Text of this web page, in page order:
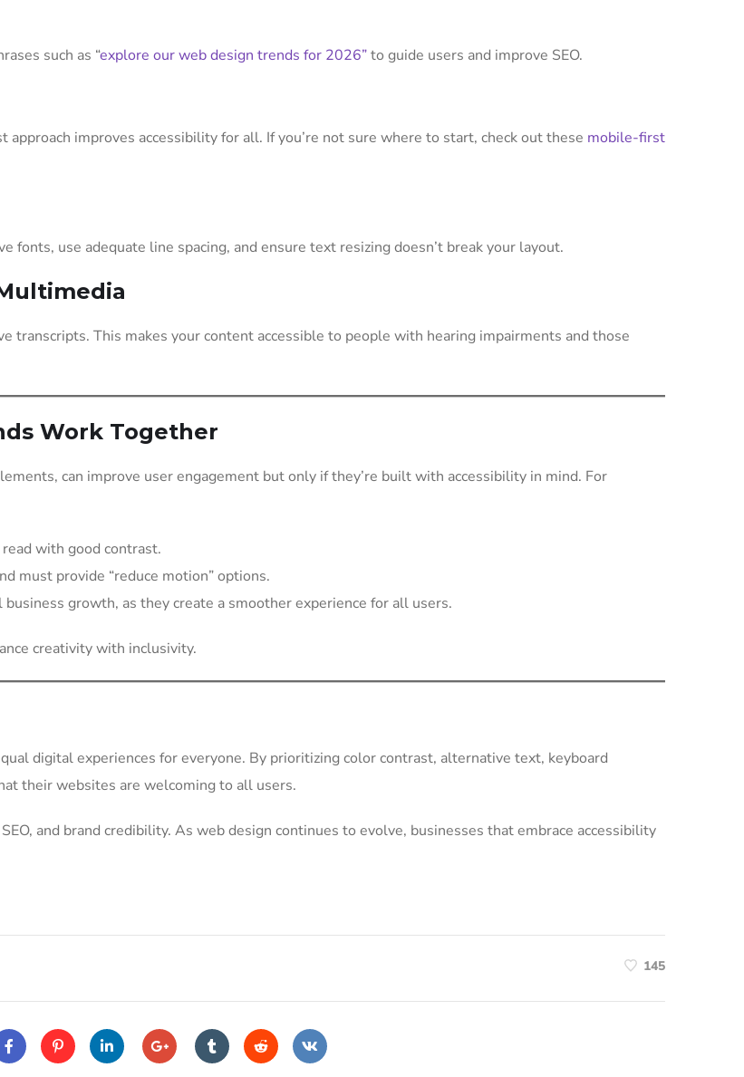
such as “explore our web design trends for 2026”to guide users and improve SEO.
improves accessibility for all. If you’re not sure where to start, check out these mobile-first
fonts, use adequate line spacing, and ensure text resizing doesn’t break your layout.
transcripts. This makes your content accessible to people with hearing impairments and those
Work Together
can improve user engagement but only if they’re built with accessibility in mind. For
with good contrast.
must provide “reduce motion” options.
growth, as they create a smoother experience for all users.
creativity with inclusivity.
digital experiences for everyone. By prioritizing color contrast, alternative text, keyboard
their websites are welcoming to all users.
and brand credibility. As web design continues to evolve, businesses that embrace accessibility
145